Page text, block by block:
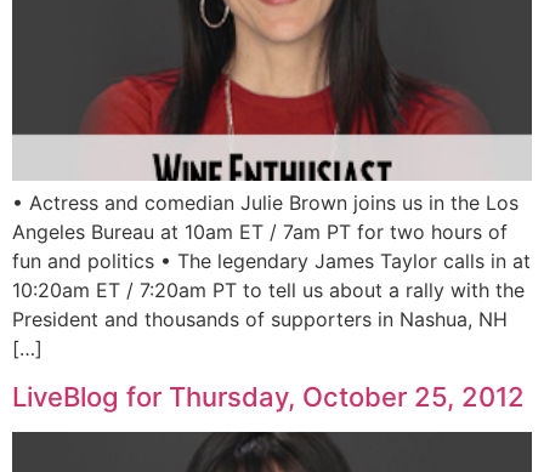
• Actress and comedian Julie Brown joins us in the Los
Angeles Bureau at 10am ET / 7am PT for two hours of
fun and politics • The legendary James Taylor calls in at
10:20am ET / 7:20am PT to tell us about a rally with the
President and thousands of supporters in Nashua, NH
[…]
LiveBlog for Thursday, October 25, 2012